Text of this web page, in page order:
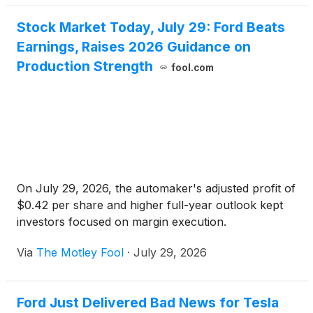
Stock Market Today, July 29: Ford Beats
Earnings, Raises 2026 Guidance on
Production Strength
fool.com
On July 29, 2026, the automaker's adjusted profit of
$0.42 per share and higher full-year outlook kept
investors focused on margin execution.
Via The Motley Fool · July 29, 2026
Ford Just Delivered Bad News for Tesla